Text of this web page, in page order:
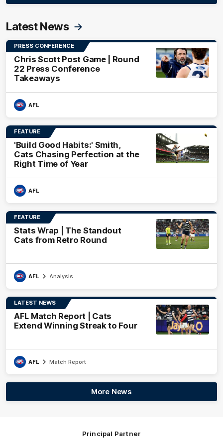
Latest News
PRESS CONFERENCE
Chris Scott Post Game | Round
22 Press Conference
Takeaways
AFL
FEATURE
'Build Good Habits:' Smith,
Cats Chasing Perfection at the
Right Time of Year
AFL
FEATURE
Stats Wrap | The Standout
Cats from Retro Round
AFL Analysis
LATEST NEWS
AFL Match Report | Cats
Extend Winning Streak to Four
AFL Match Report
More News
Principal Partner